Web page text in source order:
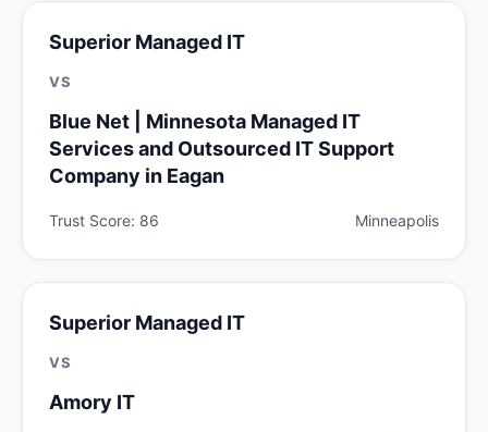
Superior Managed IT
VS
Blue Net | Minnesota Managed IT
Services and Outsourced IT Support
Company in Eagan
Trust Score: 86 Minneapolis
Superior Managed IT
VS
Amory IT